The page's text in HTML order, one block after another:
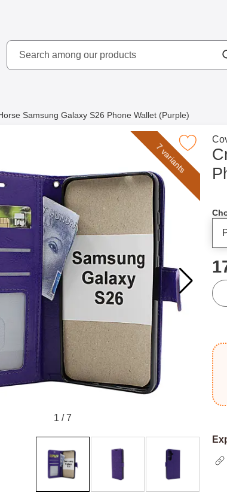
Search
Search among our
Samsung Galaxy S26 Phone Wallet (Purple)
Mark crazy Horse Samsung Galaxy S26
7 variants
1 /7
Go